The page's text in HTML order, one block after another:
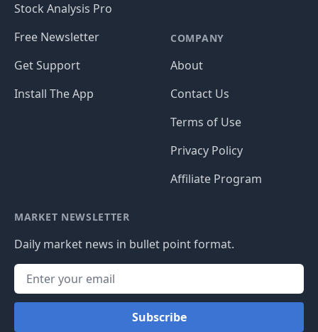
Stock Analysis Pro
Free Newsletter
Get Support
Install The App
COMPANY
About
Contact Us
Terms of Use
Privacy Policy
Affiliate Program
MARKET NEWSLETTER
Daily market news in bullet point format.
Subscribe